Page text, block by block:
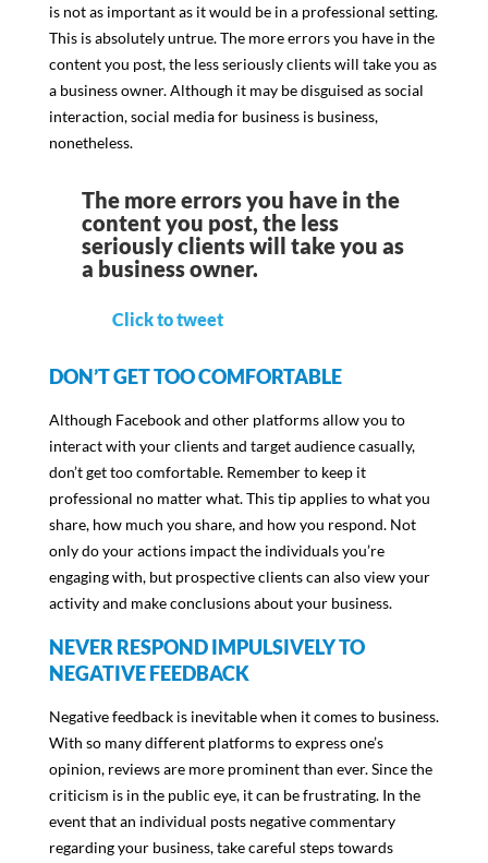
is not as important as it would be in a professional setting.
This is absolutely untrue. The more errors you have in the
content you post, the less seriously clients will take you as
a business owner. Although it may be disguised as social
interaction, social media for business is business,
nonetheless.
The more errors you have in the
content you post, the less
seriously clients will take you as
a business owner.
Click to tweet
DON’T GET TOO COMFORTABLE
Although Facebook and other platforms allow you to
interact with your clients and target audience casually,
don’t get too comfortable. Remember to keep it
professional no matter what. This tip applies to what you
share, how much you share, and how you respond. Not
only do your actions impact the individuals you’re
engaging with, but prospective clients can also view your
activity and make conclusions about your business.
NEVER RESPOND IMPULSIVELY TO
NEGATIVE FEEDBACK
Negative feedback is inevitable when it comes to business.
With so many different platforms to express one’s
opinion, reviews are more prominent than ever. Since the
criticism is in the public eye, it can be frustrating. In the
event that an individual posts negative commentary
regarding your business, take careful steps towards